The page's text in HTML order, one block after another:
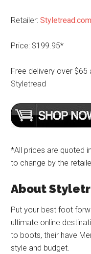
Retailer:
Price: $199.95*
Free delivery over $65
Styletread
*All prices are quoted
to change by the
About
Put your best foot
ultimate online
to boots, their have
style and budget.